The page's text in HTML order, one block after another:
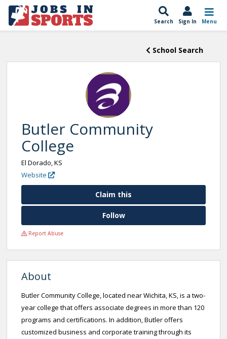
Search Sign In Menu
School Search
Butler Community
College
El Dorado, KS
Website
Claim this
Follow
Report Abuse
About
Butler Community College, located near Wichita, KS, is a two-
year college that offers associate degrees in more than 120
programs and certifications. In addition, Butler offers
customized business and corporate training through its